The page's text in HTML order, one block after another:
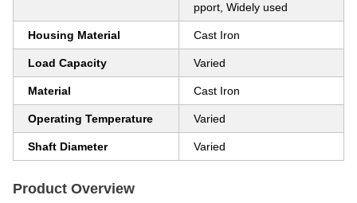
pport, Widely used
Housing Material Cast Iron
Load Capacity Varied
Material Cast Iron
Operating Temperature Varied
Shaft Diameter Varied
Product Overview